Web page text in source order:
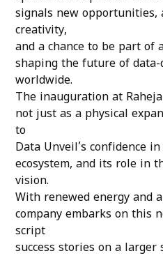
signals new opportunities,
creativity,
and a chance to be part of
shaping the future of
worldwide.
The inauguration at
not just as a physical
to
Data Unveil’s confidence
ecosystem, and its role in
vision.
With renewed energy and
company embarks on this
script
success stories on a larger